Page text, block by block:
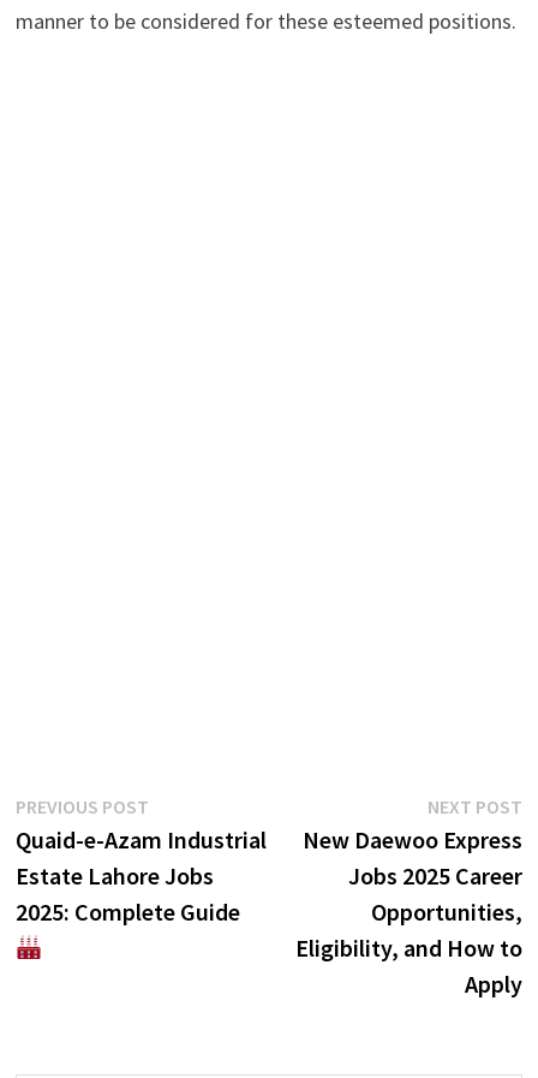
manner to be considered for these esteemed positions.
Post
navigation
PREVIOUS POSTPrevious
post:
Quaid-e-Azam Industrial
Estate Lahore Jobs
2025: Complete Guide
NEXT POST
New Daewoo Express
Jobs 2025 Career
Opportunities,
Eligibility, and How to
Apply